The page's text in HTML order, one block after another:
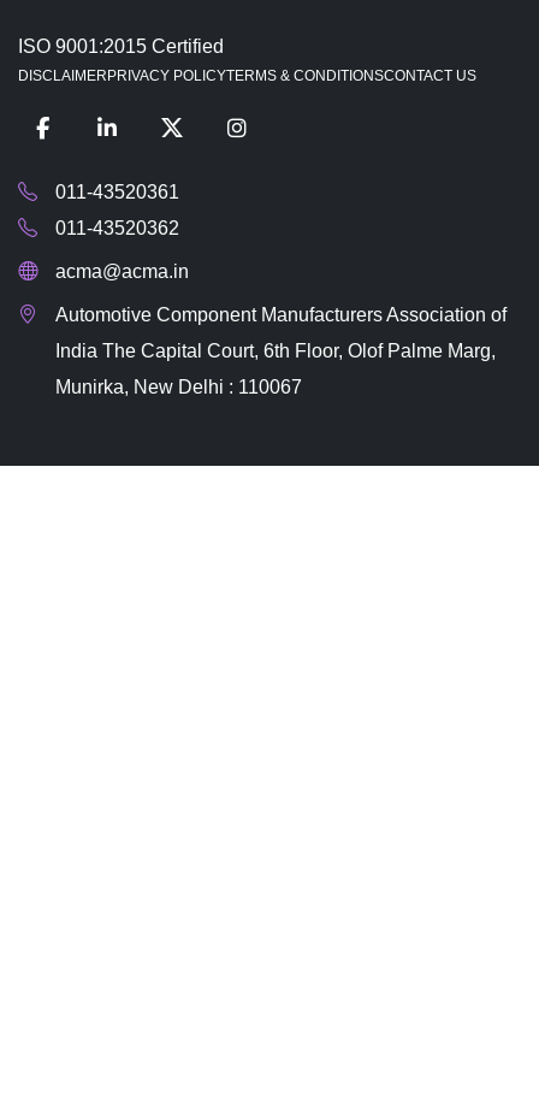
ISO 9001:2015 Certified
DISCLAIMER PRIVACY POLICYTERMS & CONDITIONSCONTACT US
011-43520361
011-43520362
acma@acma.in
Automotive Component Manufacturers Association of
India The Capital Court, 6th Floor, Olof Palme Marg,
Munirka, New Delhi : 110067